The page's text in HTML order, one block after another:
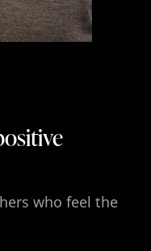
impact
who feel the
who feel the